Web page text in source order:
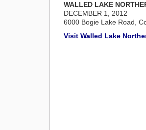
WALLED LAKE
DECEMBER 1, 2012
6000 Bogie Lake Road,
Visit Walled Lake